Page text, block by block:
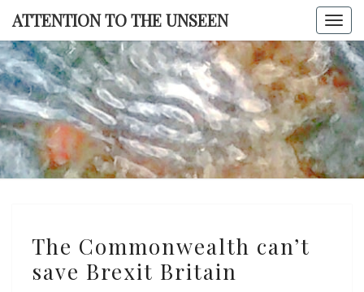
Skip
content
ATTENTION TO THE UNSEEN
TO THE
Commonwealth
can’t
The Commonwealth can’t
save Brexit Britain